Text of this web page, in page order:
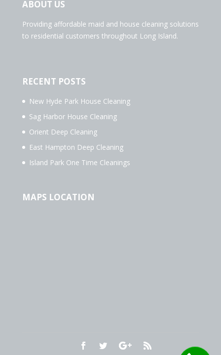
ABOUT US
Providing affordable maid and house cleaning solutions
to residential customers throughout Long Island.
RECENT POSTS
New Hyde Park House Cleaning
Sag Harbor House Cleaning
Orient Deep Cleaning
East Hampton Deep Cleaning
Island Park One Time Cleanings
MAPS LOCATION